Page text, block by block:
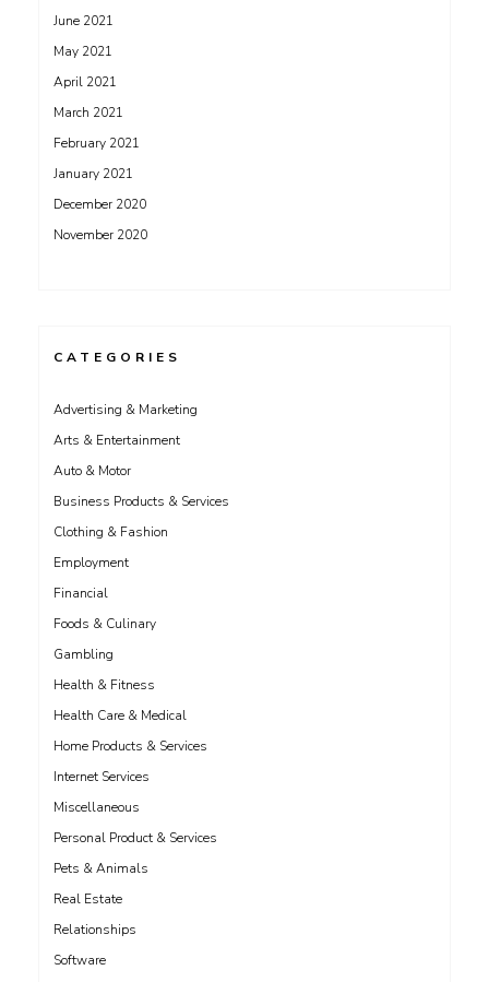
June 2021
May 2021
April 2021
March 2021
February 2021
January 2021
December 2020
November 2020
CATEGORIES
Advertising & Marketing
Arts & Entertainment
Auto & Motor
Business Products & Services
Clothing & Fashion
Employment
Financial
Foods & Culinary
Gambling
Health & Fitness
Health Care & Medical
Home Products & Services
Internet Services
Miscellaneous
Personal Product & Services
Pets & Animals
Real Estate
Relationships
Software